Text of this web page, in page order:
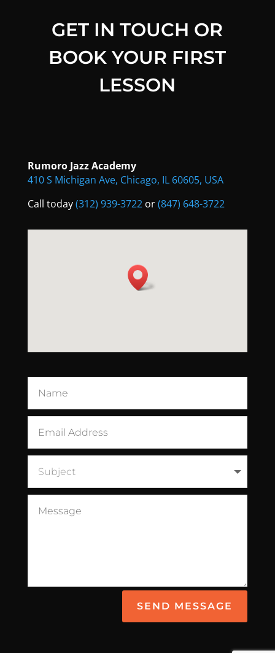
GET IN TOUCH OR
BOOK YOUR FIRST
LESSON
Rumoro Jazz Academy
410 S Michigan Ave, Chicago, IL 60605, USA
Call today(312) 939-3722or(847) 648-3722
SEND MESSAGE